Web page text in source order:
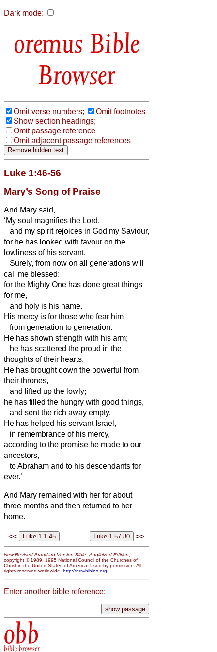
Dark mode:
Bible
Browser
Omit verse numbers;
Omit footnotes
Show section headings;
Omit passage reference
Omit adjacent passage references
Luke 1:46-56
Mary’s Song of Praise
And Mary said,
‘My soul magnifies the Lord,
and my spirit rejoices in God my Saviour,
for he has looked with favour on the
lowliness of his servant.
Surely, from now on all generations will
call me blessed;
for the Mighty One has done great things
for me,
and holy is his name.
His mercy is for those who fear him
from generation to generation.
He has shown strength with his arm;
he has scattered the proud in the
thoughts of their hearts.
He has brought down the powerful from
their thrones,
and lifted up the lowly;
he has filled the hungry with good things,
and sent the rich away empty.
He has helped his servant Israel,
in remembrance of his mercy,
according to the promise he made to our
ancestors,
to Abraham and to his descendants for
ever.’
And Mary remained with her for about
three months and then returned to her
home.
<< >>
New Revised Standard Version Bible: Anglicized Edition,
copyright © 1989, 1995 National Council of the Churches of
Christ in the United States of America. Used by permission. All
rights reserved worldwide. http://nrsvbibles.org
Enter another bible reference:
obb
bible browser